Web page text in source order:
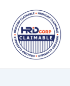
content